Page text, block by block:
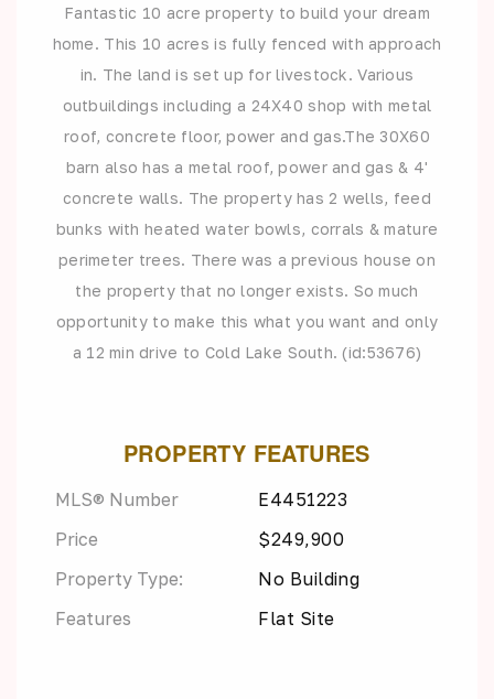
Fantastic 10 acre property to build your dream
home. This 10 acres is fully fenced with approach
in. The land is set up for livestock. Various
outbuildings including a 24X40 shop with metal
roof, concrete floor, power and gas.The 30X60
barn also has a metal roof, power and gas & 4'
concrete walls. The property has 2 wells, feed
bunks with heated water bowls, corrals & mature
perimeter trees. There was a previous house on
the property that no longer exists. So much
opportunity to make this what you want and only
a 12 min drive to Cold Lake South. (id:53676)
PROPERTY FEATURES
MLS® Number
E4451223
Price
$249,900
Property Type:
No Building
Features
Flat Site